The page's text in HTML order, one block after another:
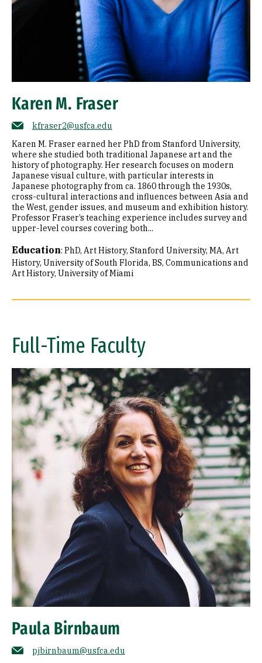
Karen M. Fraser
kfraser2@usfca.edu
Karen M. Fraser earned her PhD from Stanford University,
where she studied both traditional Japanese art and the
history of photography. Her research focuses on modern
Japanese visual culture, with particular interests in
Japanese photography from ca. 1860 through the 1930s,
cross-cultural interactions and influences between Asia and
the West, gender issues, and museum and exhibition history.
Professor Fraser’s teaching experience includes survey and
upper-level courses covering both...
Education: PhD, Art History, Stanford University MA, Art
History, University of South Florida BS, Communications and
Art History, University of Miami
Full-Time Faculty
Paula Birnbaum
pjbirnbaum@usfca.edu